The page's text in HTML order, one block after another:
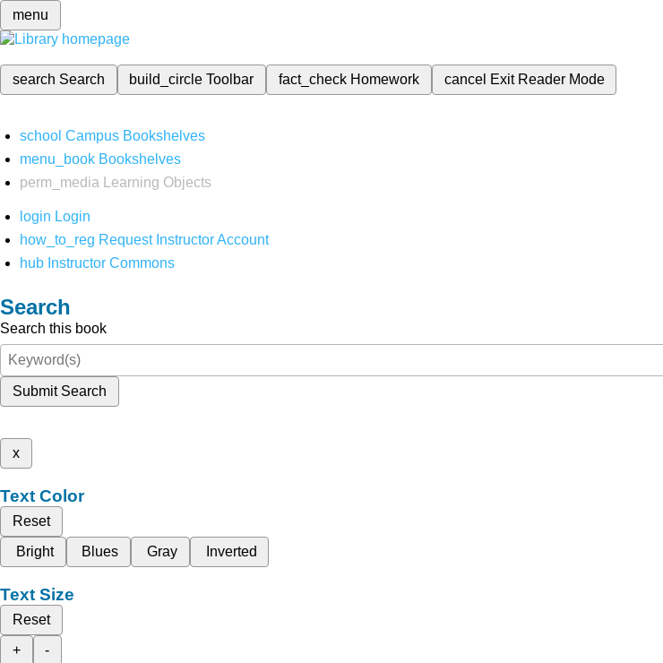
menu
search Search build_circleToolbar fact_check Homework cancel Exit Reader Mode
school Campus Bookshelves
menu_book Bookshelves
perm_media
Learning Objects
login Login
how_to_reg Request Instructor Account
hub Instructor Commons
Search
Search this book
Submit Search
x
Text Color
Reset
Bright
Blues Gray Inverted
Text Size
Reset
+
-